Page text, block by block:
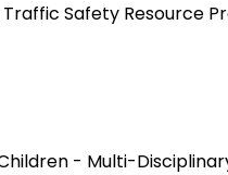
Safety Resource
- Multi-